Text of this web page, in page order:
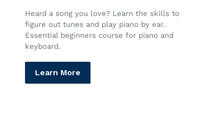
Heard a song you love? Learn the skills to
figure out tunes and play piano by ear.
Essential beginners course for piano and
keyboard.
Learn More